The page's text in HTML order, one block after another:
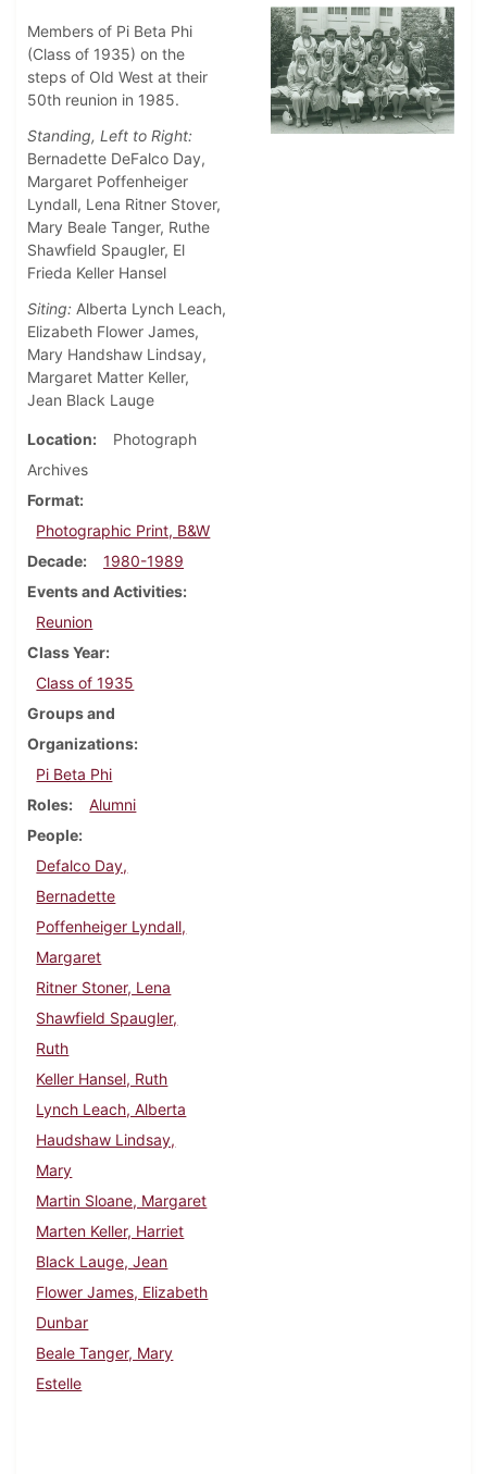
Members of Pi Beta Phi
(Class of 1935) on the
steps of Old West at their
50th reunion in 1985.
Standing, Left to Right:
Bernadette DeFalco Day,
Margaret Poffenheiger
Lyndall, Lena Ritner Stover,
Mary Beale Tanger, Ruthe
Shawfield Spaugler, El
Frieda Keller Hansel
Siting: Alberta Lynch Leach,
Elizabeth Flower James,
Mary Handshaw Lindsay,
Margaret Matter Keller,
Jean Black Lauge
Location
Photograph
Archives
Format
Photographic Print, B&W
Decade
1980-1989
Events and Activities
Reunion
Class Year
Class of 1935
Groups and
Organizations
Pi Beta Phi
Roles
Alumni
People
Defalco Day,
Bernadette
Poffenheiger Lyndall,
Margaret
Ritner Stoner, Lena
Shawfield Spaugler,
Ruth
Keller Hansel, Ruth
Lynch Leach, Alberta
Haudshaw Lindsay,
Mary
Martin Sloane, Margaret
Marten Keller, Harriet
Black Lauge, Jean
Flower James, Elizabeth
Dunbar
Beale Tanger, Mary
Estelle